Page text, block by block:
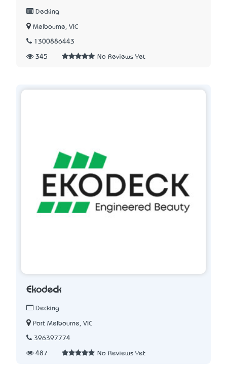
Decking
Melbourne, VIC
1300886443
345 No Reviews Yet
Ekodeck
Decking
Port Melbourne, VIC
396397774
487 No Reviews Yet